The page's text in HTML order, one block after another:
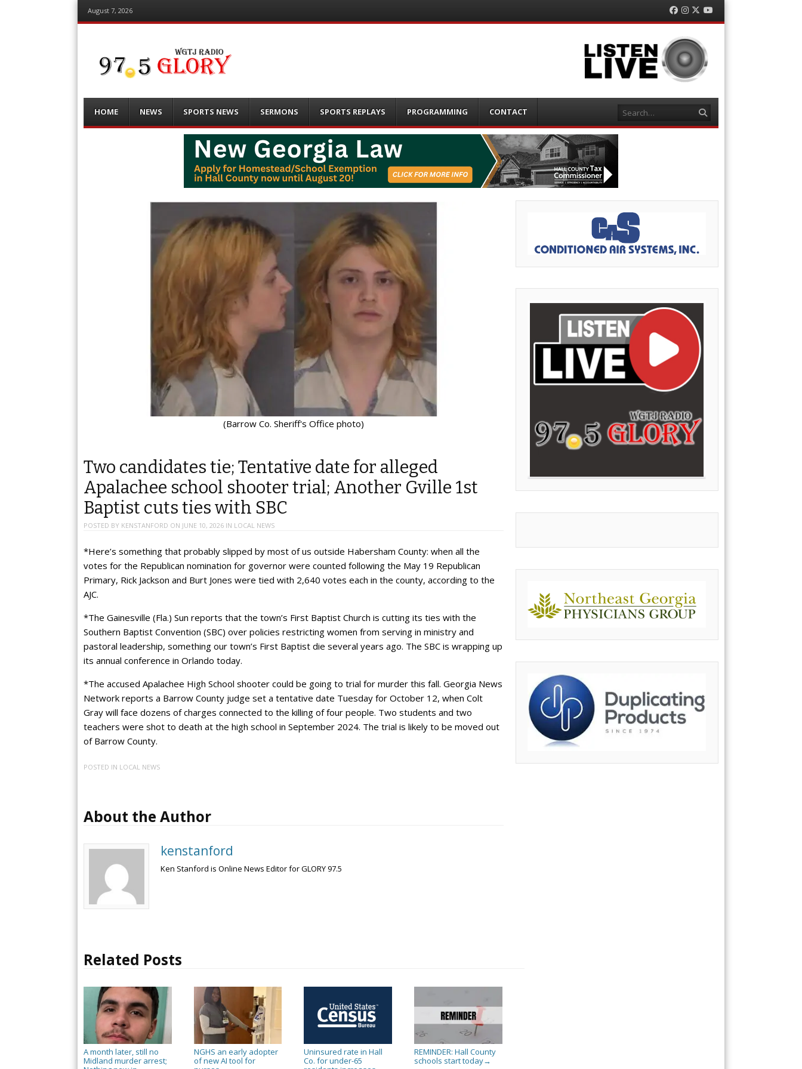
August 7, 2026 Facebook
Instagram
TwitterYouTube
Menu
content
HOME NEWS SPORTS NEWS SERMONS SPORTS REPLAYS PROGRAMMING CONTACT Search
(Barrow Co. Sheriff's Office photo)
Two candidates tie; Tentative date for alleged
Apalachee school shooter trial; Another Gville 1st
Baptist cuts ties with SBC
POSTED BY KENSTANFORD ON JUNE 10, 2026 IN LOCAL NEWS
*Here’s something that probably slipped by most of us outside Habersham County: when all the
votes for the Republican nomination for governor were counted following the May 19 Republican
Primary, Rick Jackson and Burt Jones were tied with 2,640 votes each in the county, according to the
AJC.
*The Gainesville (Fla.) Sun reports that the town’s First Baptist Church is cutting its ties with the
Southern Baptist Convention (SBC) over policies restricting women from serving in ministry and
pastoral leadership, something our town’s First Baptist die several years ago. The SBC is wrapping up
its annual conference in Orlando today.
*The accused Apalachee High School shooter could be going to trial for murder this fall. Georgia News
Network reports a Barrow County judge set a tentative date Tuesday for October 12, when Colt
Gray will face dozens of charges connected to the killing of four people. Two students and two
teachers were shot to death at the high school in September 2024. The trial is likely to be moved out
of Barrow County.
POSTED IN LOCAL NEWS
About the Author
kenstanford
Ken Stanford is Online News Editor for GLORY 97.5
Related Posts
A month later, still no
Midland murder arrest;
NGHS an early adopter
of new AI tool for
Uninsured rate in Hall
Co. for under-65
REMINDER: Hall County
schools start today→